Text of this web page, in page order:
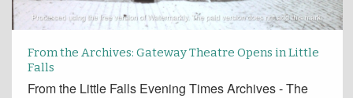
From the Archives: Gateway Theatre Opens in Little
Falls
From the Little Falls Evening Times Archives - The